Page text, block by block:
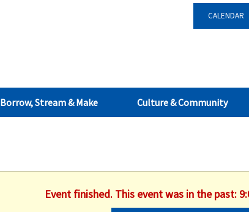
CALENDAR
Borrow, Stream & Make Culture & Community
Event finished. This event was in the past: